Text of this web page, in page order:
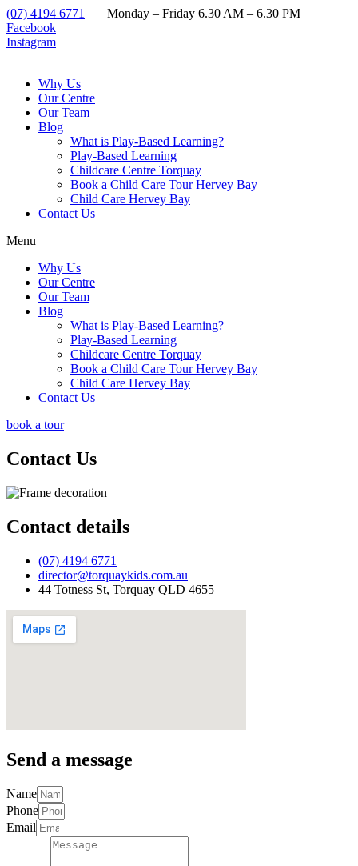
(07) 4194 6771
Monday – Friday 6.30 AM – 6.30 PM
Facebook
Instagram
Why Us
Our Centre
Our Team
Blog
What is Play-Based Learning?
Play-Based Learning
Childcare Centre Torquay
Book a Child Care Tour Hervey Bay
Child Care Hervey Bay
Contact Us
Menu
Why Us
Our Centre
Our Team
Blog
What is Play-Based Learning?
Play-Based Learning
Childcare Centre Torquay
Book a Child Care Tour Hervey Bay
Child Care Hervey Bay
Contact Us
book a tour
Contact Us
Contact details
(07) 4194 6771
director@torquaykids.com.au
44 Totness St, Torquay QLD 4655
Send a message
Name
Phone
Email